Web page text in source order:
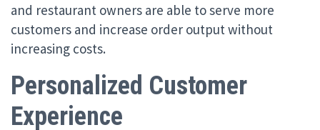
and restaurant owners are able to serve more
customers and increase order output without
increasing costs.
Personalized Customer
Experience